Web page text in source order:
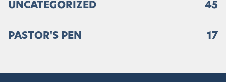
UNCATEGORIZED 45
PASTOR'S PEN 17